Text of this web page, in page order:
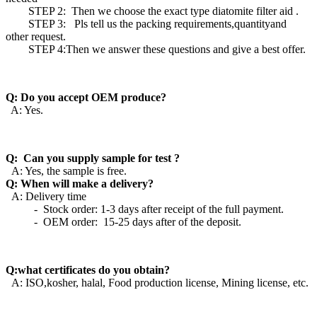
STEP 2: Then we choose the exact type diatomite filter aid .
STEP 3: Pls tell us the packing requirements,quantityand
other request.
STEP 4:Then we answer these questions and give a best offer.
Q: Do you accept OEM produce?
A: Yes.
Q: Can you supply sample for test ?
A: Yes, the sample is free.
Q: When will make a delivery?
A: Delivery time
- Stock order: 1-3 days after receipt of the full payment.
- OEM order: 15-25 days after of the deposit.
Q:what certificates do you obtain?
A: ISO,kosher, halal, Food production license, Mining license, etc.